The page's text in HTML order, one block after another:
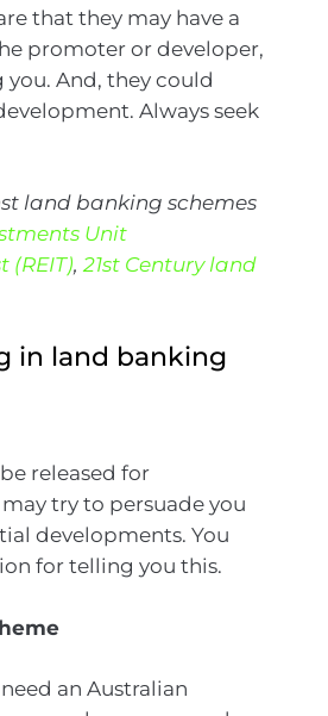
that they may have a
promoter or developer,
And, they could
Always seek
land banking schemes
Unit
(REIT),21st Century land
in land banking
released for
try to persuade you
developments. You
for telling you this.
an Australian